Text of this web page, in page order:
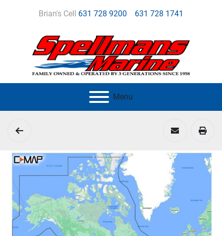
Brian's Cell 631 728 9200 631 728 1741
Menu